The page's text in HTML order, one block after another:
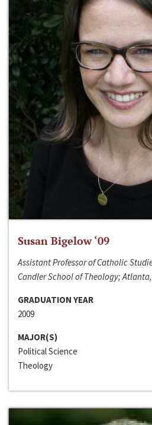
Susan Bigelow ‘09
Assistant Professor of Catholic
Candler School of Theology; Atlanta,
GRADUATION YEAR
2009
MAJOR(S)
Political Science
Theology